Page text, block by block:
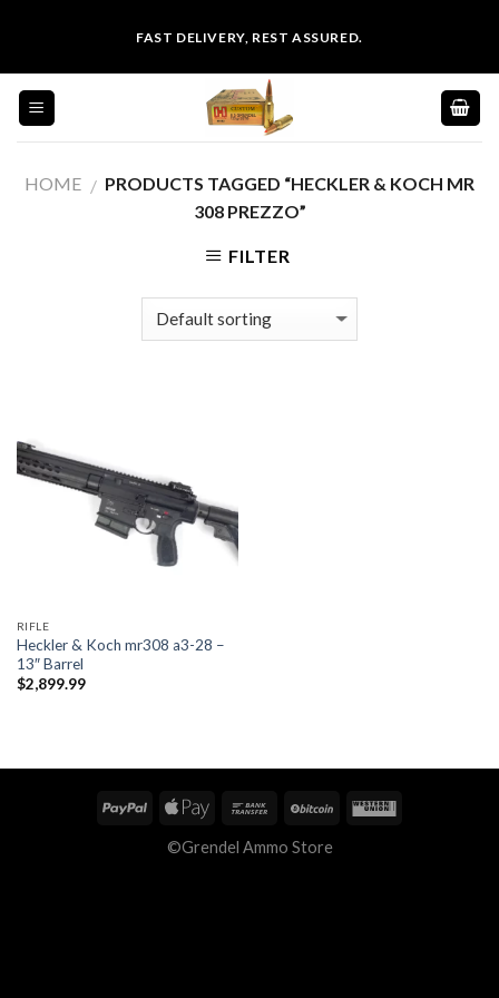
content
FAST DELIVERY, REST ASSURED.
HOME / PRODUCTS TAGGED “HECKLER & KOCH MR
308 PREZZO”
FILTER
RIFLE
Heckler & Koch mr308 a3-28 –
13″ Barrel
$2,899.99
©Grendel Ammo Store